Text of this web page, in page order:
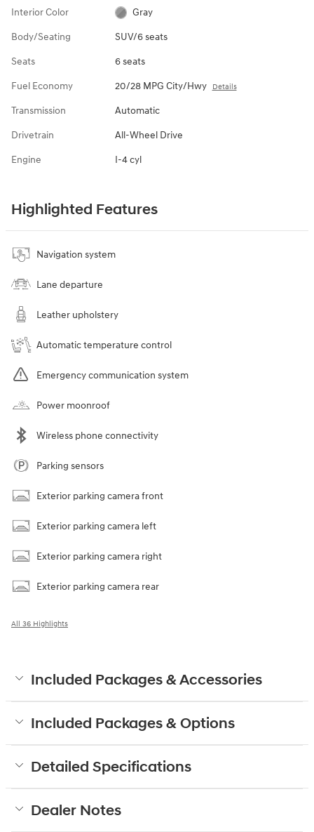
Interior Color Gray
Body/Seating SUV/6 seats
Seats 6 seats
Fuel Economy 20/28 MPG City/Hwy Details
Transmission Automatic
Drivetrain All-Wheel Drive
Engine I-4 cyl
Highlighted Features
Navigation system
Lane departure
Leather upholstery
Automatic temperature control
Emergency communication system
Power moonroof
Wireless phone connectivity
Parking sensors
Exterior parking camera front
Exterior parking camera left
Exterior parking camera right
Exterior parking camera rear
All 36 Highlights
Included Packages & Accessories
Included Packages & Options
Detailed Specifications
Dealer Notes